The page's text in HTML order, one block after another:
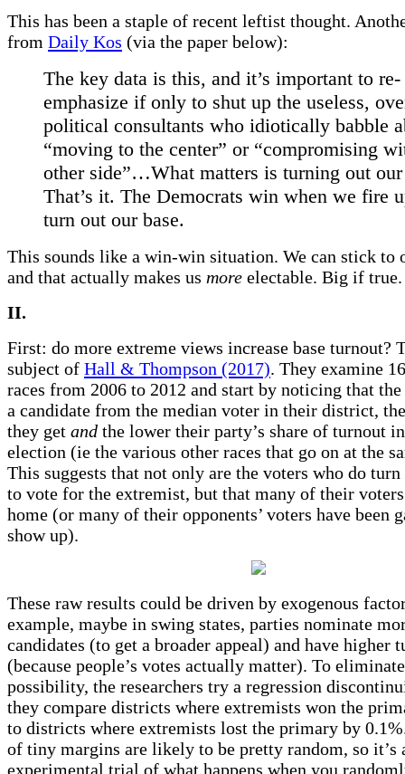
This has been a staple of recent leftist thought.
from Daily Kos (via the paper below):
The key data is this, and it’s important to re-
emphasize if only to shut up the useless,
political consultants who idiotically babble
“moving to the center” or “compromising
other side”…What matters is turning out
That’s it. The Democrats win when we fire
turn out our base.
This sounds like a win-win situation. We can stick to
and that actually makes us more electable. Big if
II.
First: do more extreme views increase base turnout?
subject of Hall & Thompson (2017). They examine
races from 2006 to 2012 and start by noticing that
a candidate from the median voter in their district,
they get and the lower their party’s share of turnout
election (ie the various other races that go on at the
This suggests that not only are the voters who do
to vote for the extremist, but that many of their
home (or many of their opponents’ voters have been
show up).
These raw results could be driven by exogenous
example, maybe in swing states, parties nominate
candidates (to get a broader appeal) and have higher
(because people’s votes actually matter). To
possibility, the researchers try a regression
they compare districts where extremists won the
to districts where extremists lost the primary by
of tiny margins are likely to be pretty random, so it’s
experimental trial of what happens when you